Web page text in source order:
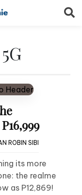
ROBIN SIBI
its more
the realme
as P12,869!